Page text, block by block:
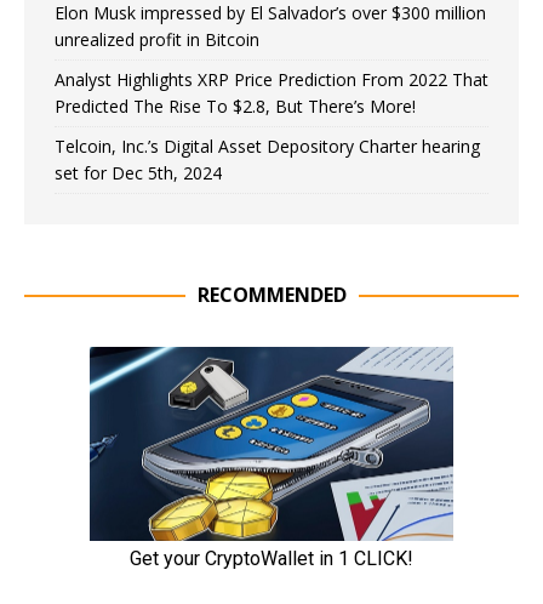
Elon Musk impressed by El Salvador’s over $300 million
unrealized profit in Bitcoin
Analyst Highlights XRP Price Prediction From 2022 That
Predicted The Rise To $2.8, But There’s More!
Telcoin, Inc.’s Digital Asset Depository Charter hearing
set for Dec 5th, 2024
RECOMMENDED